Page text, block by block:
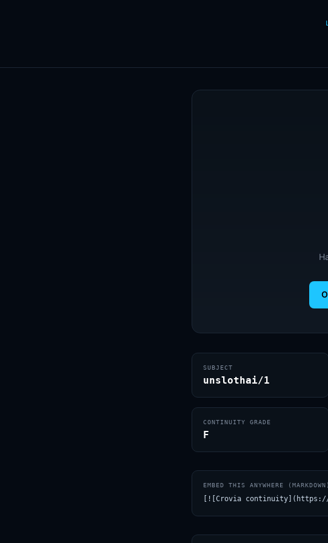
SUBJECT
unslothai/1
CONTINUITY GRADE
F
EMBED THIS ANYWHERE (MARKDOWN)
[![Crovia continuity](https://